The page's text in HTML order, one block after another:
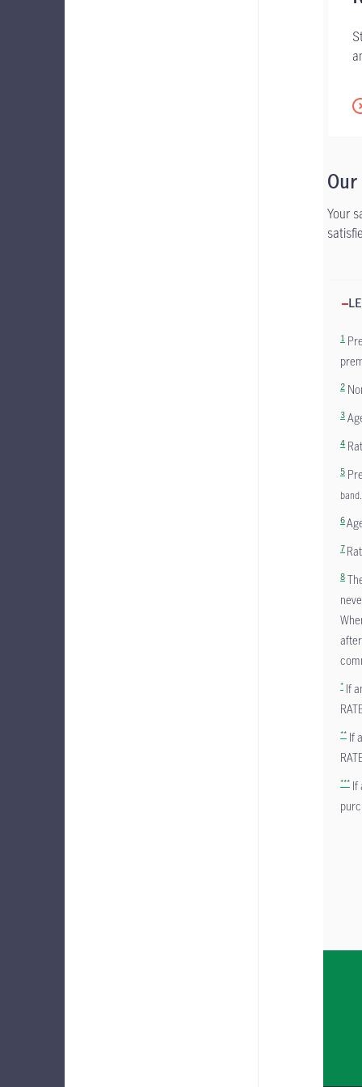
Your
1
2
3
4
5
band.
6
7
8
* If
** If
*** If